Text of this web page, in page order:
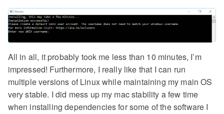
All in all, it probably took me less than 10 minutes, I’m
impressed! Furthermore, I really like that I can run
multiple versions of Linux while maintaining my main OS
very stable. I did mess up my mac stability a few time
when installing dependencies for some of the software I